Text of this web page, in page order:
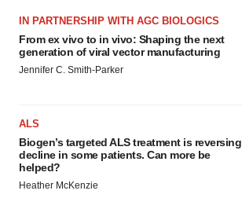
IN PARTNERSHIP WITH AGC BIOLOGICS
From ex vivo to in vivo: Shaping the next
generation of viral vector manufacturing
Jennifer C. Smith-Parker
ALS
Biogen’s targeted ALS treatment is reversing
decline in some patients. Can more be
helped?
Heather McKenzie